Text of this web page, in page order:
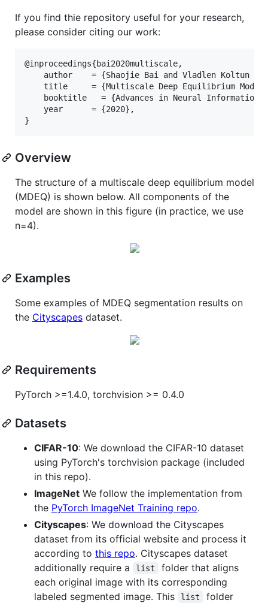
If you find thie repository useful for your research,
please consider citing our work:
@inproceedings{bai2020multiscale,
author    = {Shaojie Bai and Vladlen Koltun
title     = {Multiscale Deep Equilibrium
booktitle   = {Advances in Neural Information
    year      = {2020},
Overview
The structure of a multiscale deep equilibrium model
(MDEQ) is shown below. All components of the
model are shown in this figure (in practice, we use
n=4).
Examples
Some examples of MDEQ segmentation results on
the Cityscapes dataset.
Requirements
PyTorch >=1.4.0, torchvision >= 0.4.0
Datasets
CIFAR-10: We download the CIFAR-10 dataset
using PyTorch's torchvision package (included
in this repo).
ImageNet We follow the implementation from
the PyTorch ImageNet Training repo.
Cityscapes: We download the Cityscapes
dataset from its official website and process it
according to this repo. Cityscapes dataset
additionally require a
list
folder that aligns
each original image with its corresponding
labeled segmented image. This
list
folder